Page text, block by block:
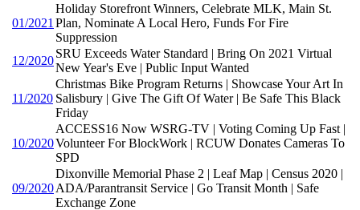
01/2021
Holiday Storefront Winners, Celebrate MLK, Main St.
Plan, Nominate A Local Hero, Funds For Fire
Suppression
12/2020
SRU Exceeds Water Standard | Bring On 2021 Virtual
New Year's Eve | Public Input Wanted
11/2020
Christmas Bike Program Returns | Showcase Your Art In
Salisbury | Give The Gift Of Water | Be Safe This Black
Friday
10/2020
ACCESS16 Now WSRG-TV | Voting Coming Up Fast |
Volunteer For BlockWork | RCUW Donates Cameras To
SPD
09/2020
Dixonville Memorial Phase 2 | Leaf Map | Census 2020 |
ADA/Parantransit Service | Go Transit Month | Safe
Exchange Zone